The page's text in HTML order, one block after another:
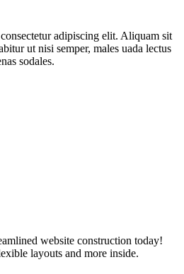
adipiscing elit. Aliquam sit
ut nisi semper, males uada lectus
sodales.
website construction today!
layouts and more inside.